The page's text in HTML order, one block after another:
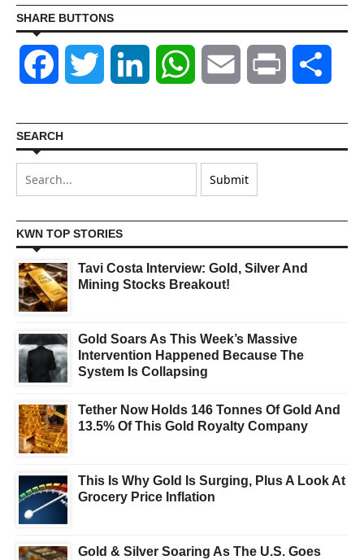
SHARE BUTTONS
Facebook Twitter LinkedIn WhatsAppEmail Print
SEARCH
KWN TOP STORIES
Tavi Costa Interview: Gold, Silver And
Mining Stocks Breakout!
Gold Soars As This Week’s Massive
Intervention Happened Because The
System Is Collapsing
Tether Now Holds 146 Tonnes Of Gold And
13.5% Of This Gold Royalty Company
This Is Why Gold Is Surging, Plus A Look At
Grocery Price Inflation
Gold & Silver Soaring As The U.S. Goes